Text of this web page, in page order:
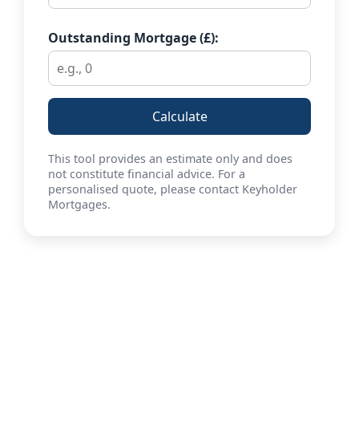
Outstanding Mortgage (£):
Calculate
This tool provides an estimate only and does
not constitute financial advice. For a
personalised quote, please contact Keyholder
Mortgages.